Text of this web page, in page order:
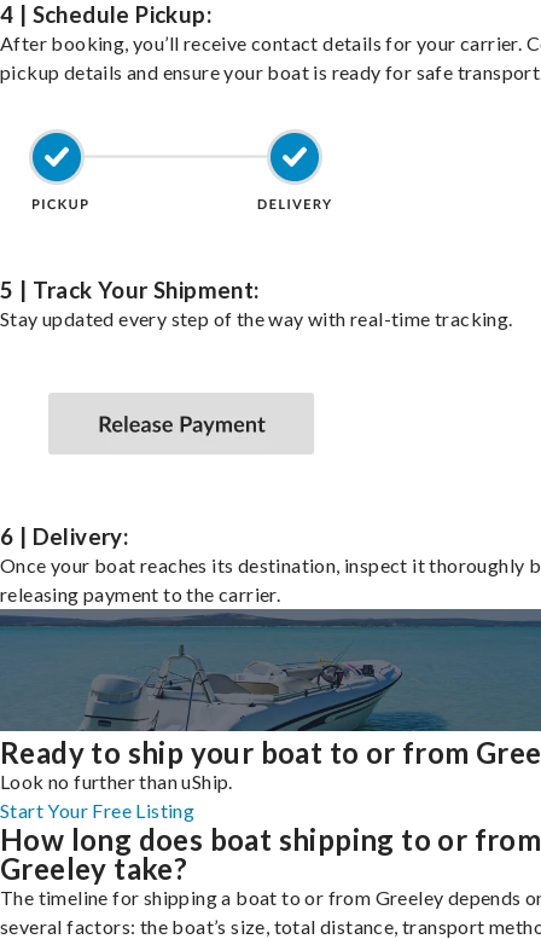
4 | Schedule Pickup:
After booking, you’ll receive contact details for your carrier.
pickup details and ensure your boat is ready for safe
5 | Track Your Shipment:
Stay updated every step of the way with real-time tracking.
6 | Delivery:
Once your boat reaches its destination, inspect it thoroughly
releasing payment to the carrier.
Ready to ship your boat to or from
Look no further than uShip.
Start Your Free Listing
How long does boat shipping to or from
Greeley take?
The timeline for shipping a boat to or from Greeley depends
several factors: the boat’s size, total distance, transport